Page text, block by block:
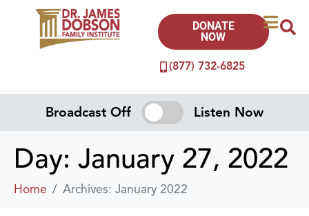
(877) 732-6825
DONATE
NOW
Broadcast Off Listen Now
Day: January 27, 2022
Home Archives: January 2022